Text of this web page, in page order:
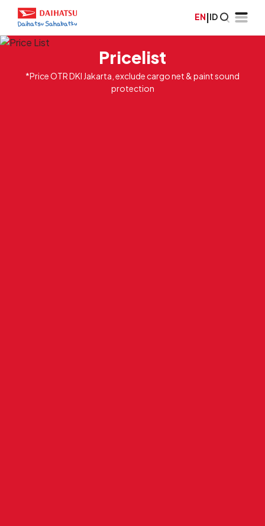
EN|ID
Pricelist
*Price OTR DKI Jakarta, exclude cargo net & paint sound
protection